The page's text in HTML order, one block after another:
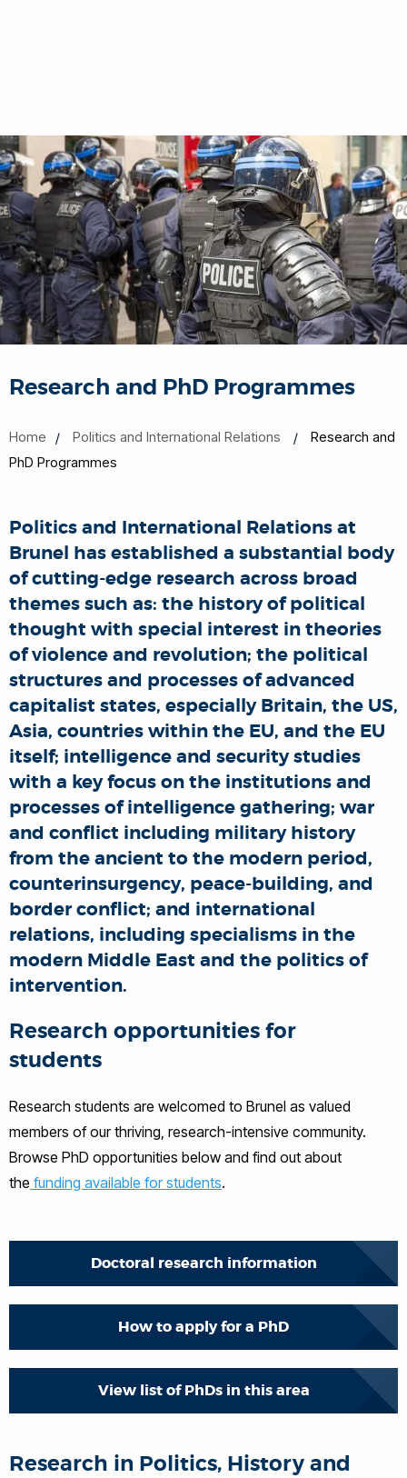
Research and PhD Programmes
Home Politics and International Relations
Research and
PhD Programmes
Politics and International Relations at
Brunel has established a substantial body
of cutting-edge research across broad
themes such as: the history of political
thought with special interest in theories
of violence and revolution; the political
structures and processes of advanced
capitalist states, especially Britain, the US,
Asia, countries within the EU, and the EU
itself; intelligence and security studies
with a key focus on the institutions and
processes of intelligence gathering; war
and conflict including military history
from the ancient to the modern period,
counterinsurgency, peace-building, and
border conflict; and international
relations, including specialisms in the
modern Middle East and the politics of
intervention.
Research opportunities for
students
Research students are welcomed to Brunel as valued
members of our thriving, research-intensive community.
Browse PhD opportunities below and find out about
the funding available for students.
Doctoral research information
How to apply for a PhD
View list of PhDs in this area
Research in Politics, History and